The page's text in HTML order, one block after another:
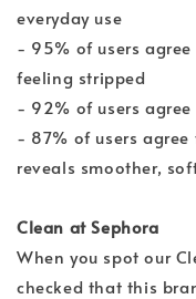
everyday use
- 95% of users
feeling stripped
- 92% of users
- 87% of users
reveals smoother,
Clean at Sephora
When you spot our
checked that this